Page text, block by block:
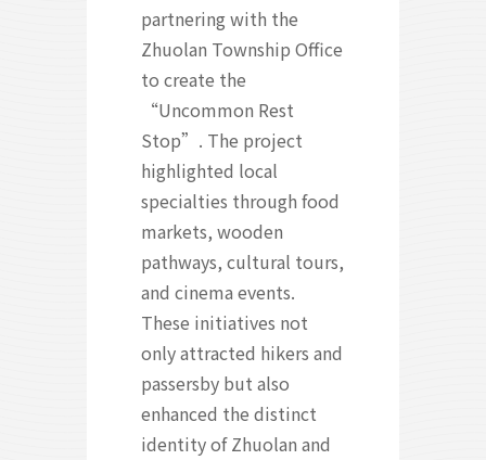
partnering with the
Zhuolan Township Office
to create the
“Uncommon Rest
Stop”. The project
highlighted local
specialties through food
markets, wooden
pathways, cultural tours,
and cinema events.
These initiatives not
only attracted hikers and
passersby but also
enhanced the distinct
identity of Zhuolan and